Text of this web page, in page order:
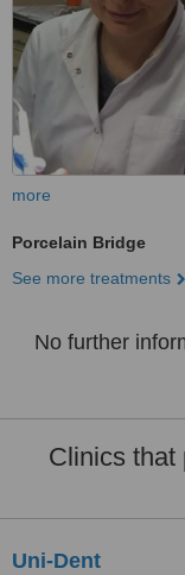
more
Porcelain Bridge
See more treatments
No further
Clinics that
Uni-Dent